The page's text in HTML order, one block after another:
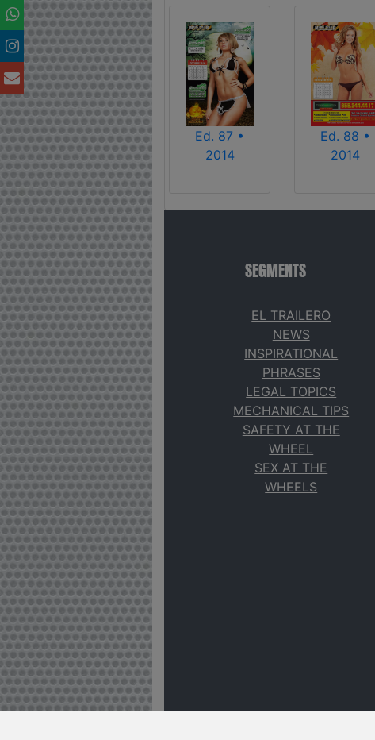
Ed. 87 •
2014
Ed. 88 •
2014
SEGMENTS
EL TRAILERO
NEWS
INSPIRATIONAL
PHRASES
LEGAL TOPICS
MECHANICAL TIPS
SAFETY AT THE
WHEEL
SEX AT THE
WHEELS